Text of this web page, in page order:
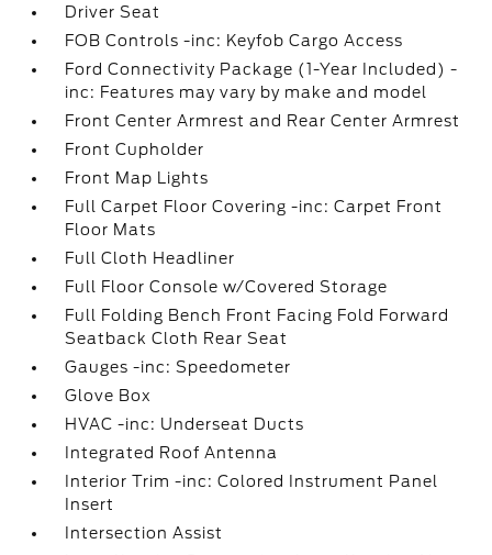
Driver Seat
FOB Controls -inc: Keyfob Cargo Access
Ford Connectivity Package (1-Year Included) -
inc: Features may vary by make and model
Front Center Armrest and Rear Center Armrest
Front Cupholder
Front Map Lights
Full Carpet Floor Covering -inc: Carpet Front
Floor Mats
Full Cloth Headliner
Full Floor Console w/Covered Storage
Full Folding Bench Front Facing Fold Forward
Seatback Cloth Rear Seat
Gauges -inc: Speedometer
Glove Box
HVAC -inc: Underseat Ducts
Integrated Roof Antenna
Interior Trim -inc: Colored Instrument Panel
Insert
Intersection Assist